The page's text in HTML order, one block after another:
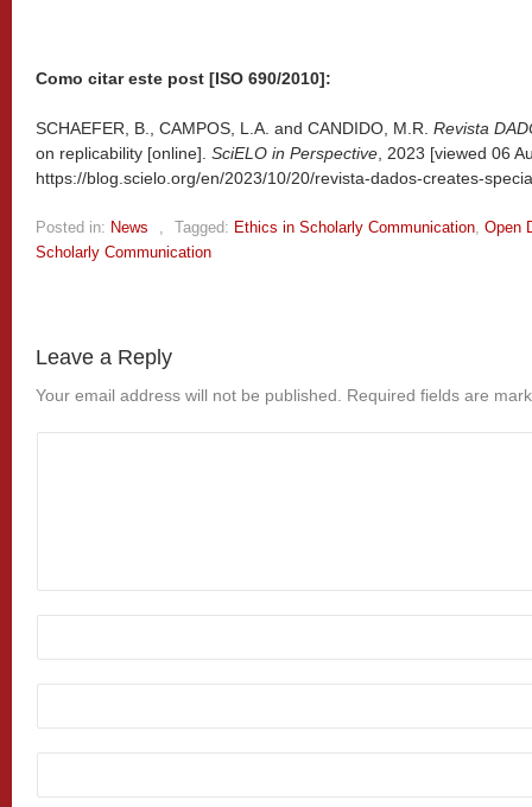
Como citar este post [ISO 690/2010]:
SCHAEFER, B., CAMPOS, L.A. and CANDIDO, M.R. Revista
on replicability [online]. SciELO in Perspective , 2023 [viewed 06
https://blog.scielo.org/en/2023/10/20/revista-dados-creates-
Posted in: News Tagged: Ethics in Scholarly Communication Open
Scholarly Communication
Leave a Reply
Your email address will not be published. Required fields are